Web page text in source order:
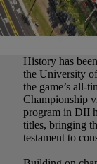
History has
the University
the game’s all-
Championship
program in DII
titles, bringing
testament to